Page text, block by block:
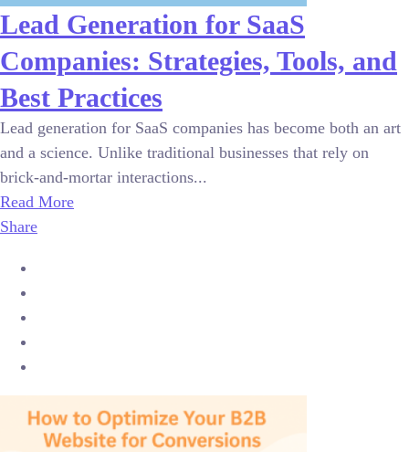
Lead Generation for SaaS
Companies: Strategies, Tools, and
Best Practices
Lead generation for SaaS companies has become both an art
and a science. Unlike traditional businesses that rely on
brick-and-mortar interactions...
Read More
Share